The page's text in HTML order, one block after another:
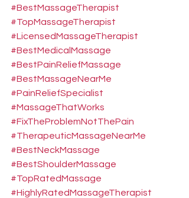
#BestMassageTherapist
#TopMassageTherapist
#LicensedMassageTherapist
#BestMedicalMassage
#BestPainReliefMassage
#BestMassageNearMe
#PainReliefSpecialist
#MassageThatWorks
#FixTheProblemNotThePain
#TherapeuticMassageNearMe
#BestNeckMassage
#BestShoulderMassage
#TopRatedMassage
#HighlyRatedMassageTherapist